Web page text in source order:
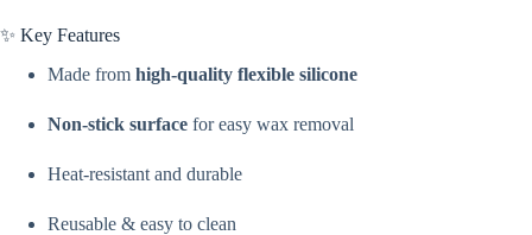
Making
By
Candle
quantity
✨ Key Features
Made from high-quality flexible silicone
Non-stick surface for easy wax removal
Heat-resistant and durable
Reusable & easy to clean